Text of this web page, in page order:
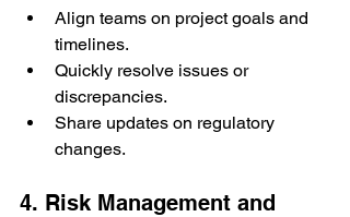
Align teams on project goals and
timelines.
Quickly resolve issues or
discrepancies.
Share updates on regulatory
changes.
4. Risk Management and